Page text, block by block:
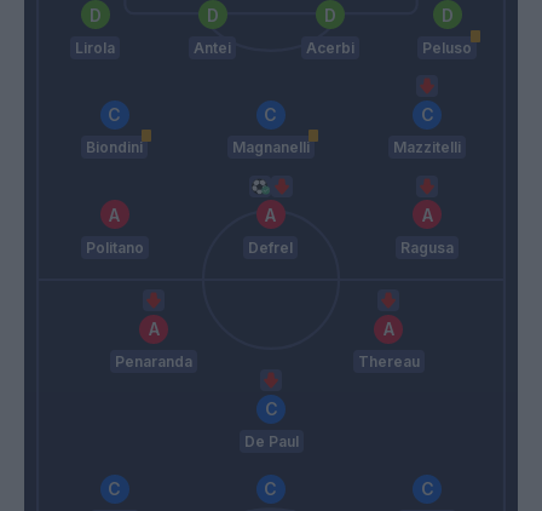
Lirola Antei Acerbi Peluso
Biondini Magnanelli Mazzitelli
Politano Defrel Ragusa
Penaranda Thereau
De Paul